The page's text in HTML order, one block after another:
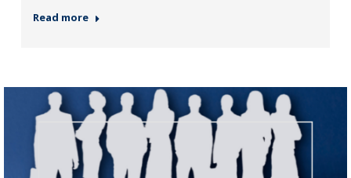
Read more